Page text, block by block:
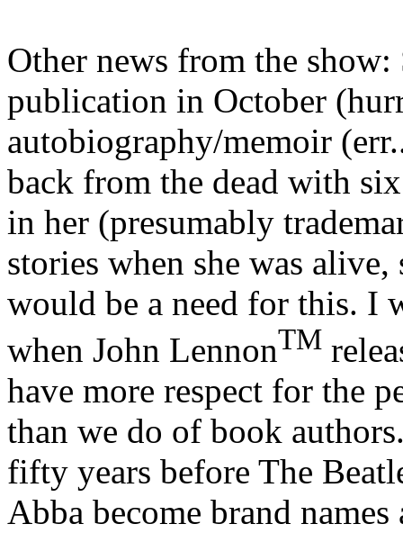
Other news from the
publication in October
autobiography/memoir
back from the dead with
in her (presumably
stories when she was
would be a need for this. I
when John LennonTM
have more respect for the
than we do of book
fifty years before The
Abba become brand